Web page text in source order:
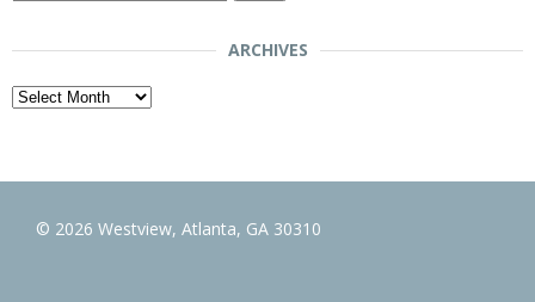
ARCHIVES
Archives
© 2026 Westview, Atlanta, GA 30310